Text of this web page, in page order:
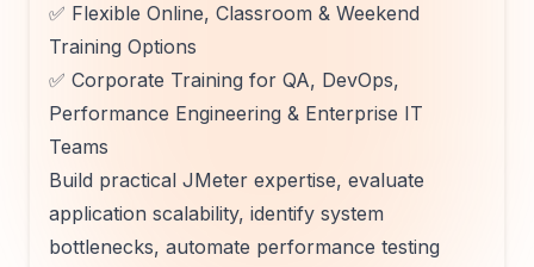
✅ Flexible Online, Classroom & Weekend
Training Options
✅ Corporate Training for QA, DevOps,
Performance Engineering & Enterprise IT
Teams
Build practical JMeter expertise, evaluate
application scalability, identify system
bottlenecks, automate performance testing